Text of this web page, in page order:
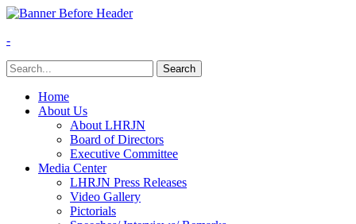
-
Home
About Us
About LHRJN
Board of Directors
Executive Committee
Media Center
LHRJN Press Releases
Video Gallery
Pictorials